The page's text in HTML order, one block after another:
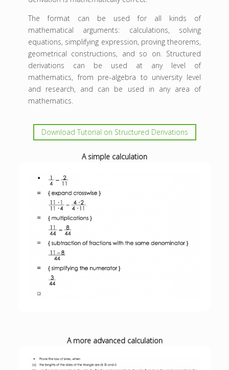
The format can be used for all kinds of
mathematical arguments: calculations, solving
equations, simplifying expression, proving theorems,
geometrical constructions, and so on. Structured
derivations can be used at any level of
mathematics, from pre-algebra to university level
and research, and can be used in any area of
mathematics.
Download Tutorial on Structured Derivations
A simple calculation
A more advanced calculation